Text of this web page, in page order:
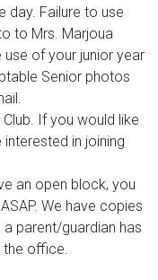
day. Failure to use
to Mrs. Marjoua
use of your junior year
Senior photos
If you would like
in joining
an open block, you
We have copies
a parent/guardian has
office.